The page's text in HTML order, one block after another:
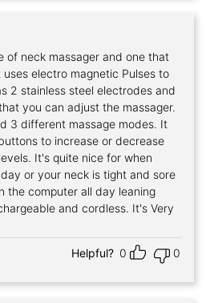
of neck massager and one that
electro magnetic Pulses to
2 stainless steel electrodes and
you can adjust the massager.
3 different massage modes. It
to increase or decrease
It's quite nice for when
or your neck is tight and sore
the computer all day leaning
and cordless. It's Very
Helpful? 0 0